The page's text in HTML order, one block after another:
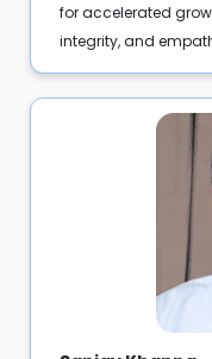
for accelerated
integrity, and